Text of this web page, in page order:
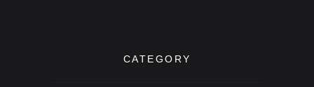
CATEGORY